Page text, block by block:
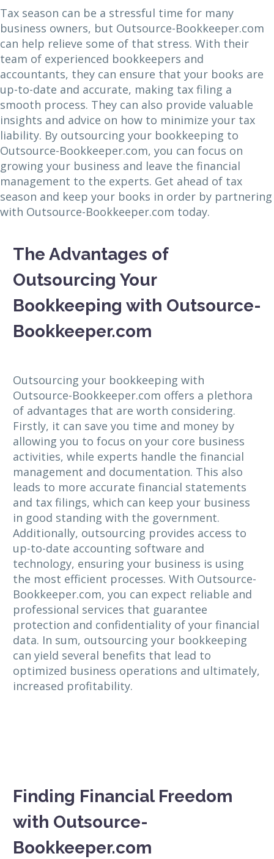
Tax season can be a stressful time for many
business owners, but Outsource-Bookkeeper.com
can help relieve some of that stress. With their
team of experienced bookkeepers and
accountants, they can ensure that your books are
up-to-date and accurate, making tax filing a
smooth process. They can also provide valuable
insights and advice on how to minimize your tax
liability. By outsourcing your bookkeeping to
Outsource-Bookkeeper.com, you can focus on
growing your business and leave the financial
management to the experts. Get ahead of tax
season and keep your books in order by partnering
with Outsource-Bookkeeper.com today.
The Advantages of
Outsourcing Your
Bookkeeping with Outsource-
Bookkeeper.com
Outsourcing your bookkeeping with
Outsource-Bookkeeper.com offers a plethora
of advantages that are worth considering.
Firstly, it can save you time and money by
allowing you to focus on your core business
activities, while experts handle the financial
management and documentation. This also
leads to more accurate financial statements
and tax filings, which can keep your business
in good standing with the government.
Additionally, outsourcing provides access to
up-to-date accounting software and
technology, ensuring your business is using
the most efficient processes. With Outsource-
Bookkeeper.com, you can expect reliable and
professional services that guarantee
protection and confidentiality of your financial
data. In sum, outsourcing your bookkeeping
can yield several benefits that lead to
optimized business operations and ultimately,
increased profitability.
Finding Financial Freedom
with Outsource-
Bookkeeper.com